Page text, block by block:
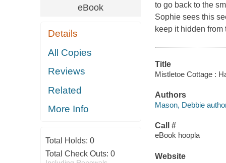
eBook
Details
All Copies
Reviews
Related
More Info
Total Holds: 0
Total Check Outs: 0
to go back to the
Sophie sees this
keep it hidden
Title
Mistletoe Cottage :
Authors
Mason, Debbie
Call #
eBook hoopla
Website